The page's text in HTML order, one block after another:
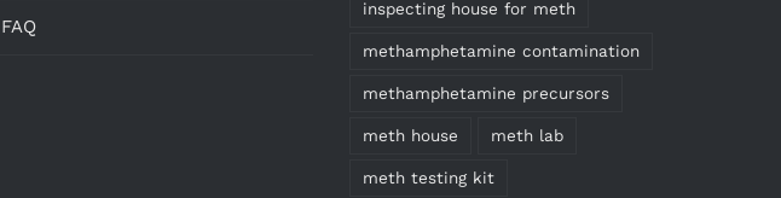
FAQ
inspecting house for meth
methamphetamine contamination
methamphetamine precursors
meth house meth lab
meth testing kit